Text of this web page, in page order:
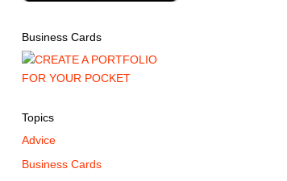
Business Cards
Topics
Advice
Business Cards